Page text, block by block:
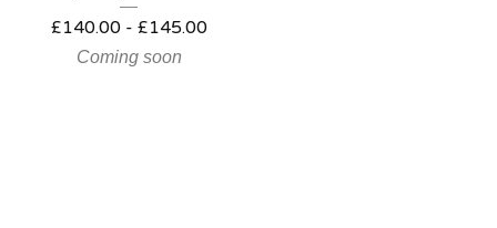
£140.00 - £145.00
Coming soon